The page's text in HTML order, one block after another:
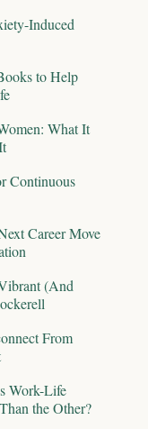
Induced
to Help
What It
Continuous
Career Move
(And
From
Work-Life
the Other?